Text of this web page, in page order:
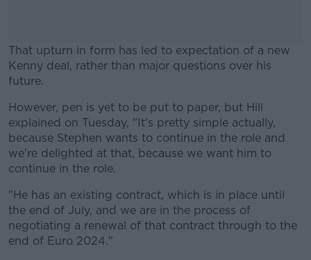
That upturn in form has led to expectation of a new
Kenny deal, rather than major questions over his
future.
#AD
Learn more
However, pen is yet to be put to paper, but Hill
explained on Tuesday, "It's pretty simple actually,
because Stephen wants to continue in the role and
we're delighted at that, because we want him to
continue in the role.
"He has an existing contract, which is in place until
the end of July, and we are in the process of
negotiating a renewal of that contract through to the
end of Euro 2024."